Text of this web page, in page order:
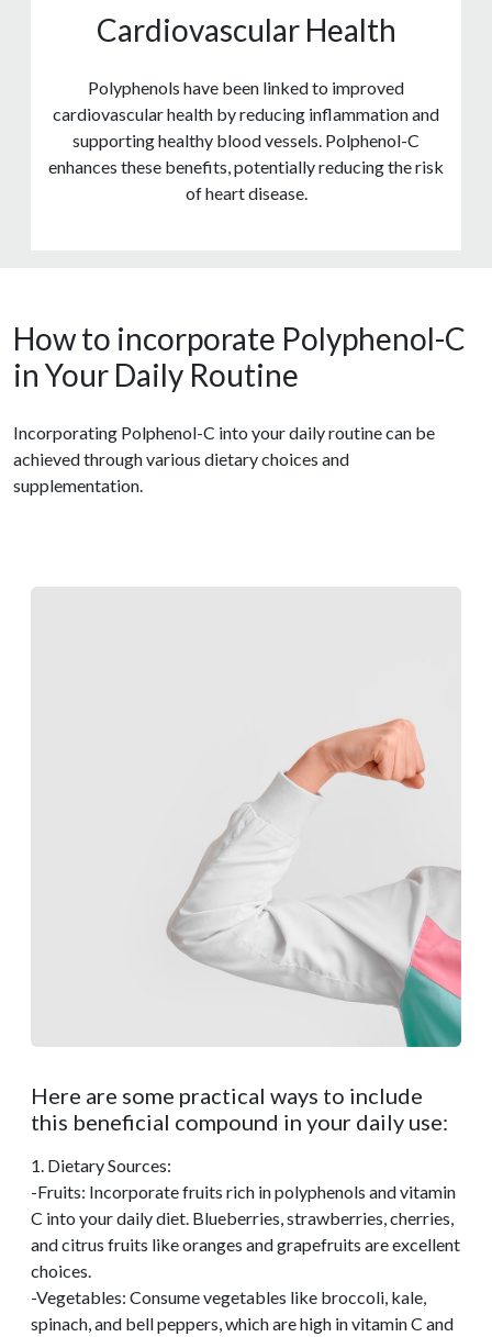
Cardiovascular Health
Polyphenols have been linked to improved
cardiovascular health by reducing inflammation and
supporting healthy blood vessels. Polphenol-C
enhances these benefits, potentially reducing the risk
of heart disease.
How to incorporate Polyphenol-C
in Your Daily Routine
Incorporating Polphenol-C into your daily routine can be
achieved through various dietary choices and
supplementation.
Here are some practical ways to include
this beneficial compound in your daily use:
1. Dietary Sources:
-Fruits: Incorporate fruits rich in polyphenols and vitamin
C into your daily diet. Blueberries, strawberries, cherries,
and citrus fruits like oranges and grapefruits are excellent
choices.
-Vegetables: Consume vegetables like broccoli, kale,
spinach, and bell peppers, which are high in vitamin C and